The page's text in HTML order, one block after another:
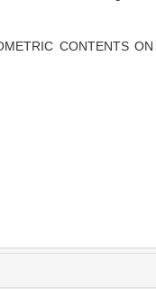
CONTENTS